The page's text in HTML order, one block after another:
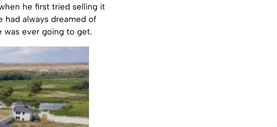
he first tried selling it
had always dreamed of
was ever going to get.